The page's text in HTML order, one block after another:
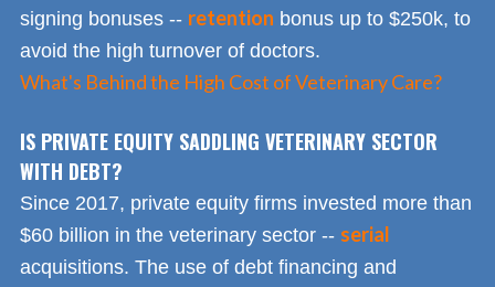
signing bonuses -- retention bonus up to $250k, to
avoid the high turnover of doctors.
What's Behind the High Cost of Veterinary Care?
IS PRIVATE EQUITY SADDLING VETERINARY SECTOR
WITH DEBT?
Since 2017, private equity firms invested more than
$60 billion in the veterinary sector -- serial
acquisitions. The use of debt financing and